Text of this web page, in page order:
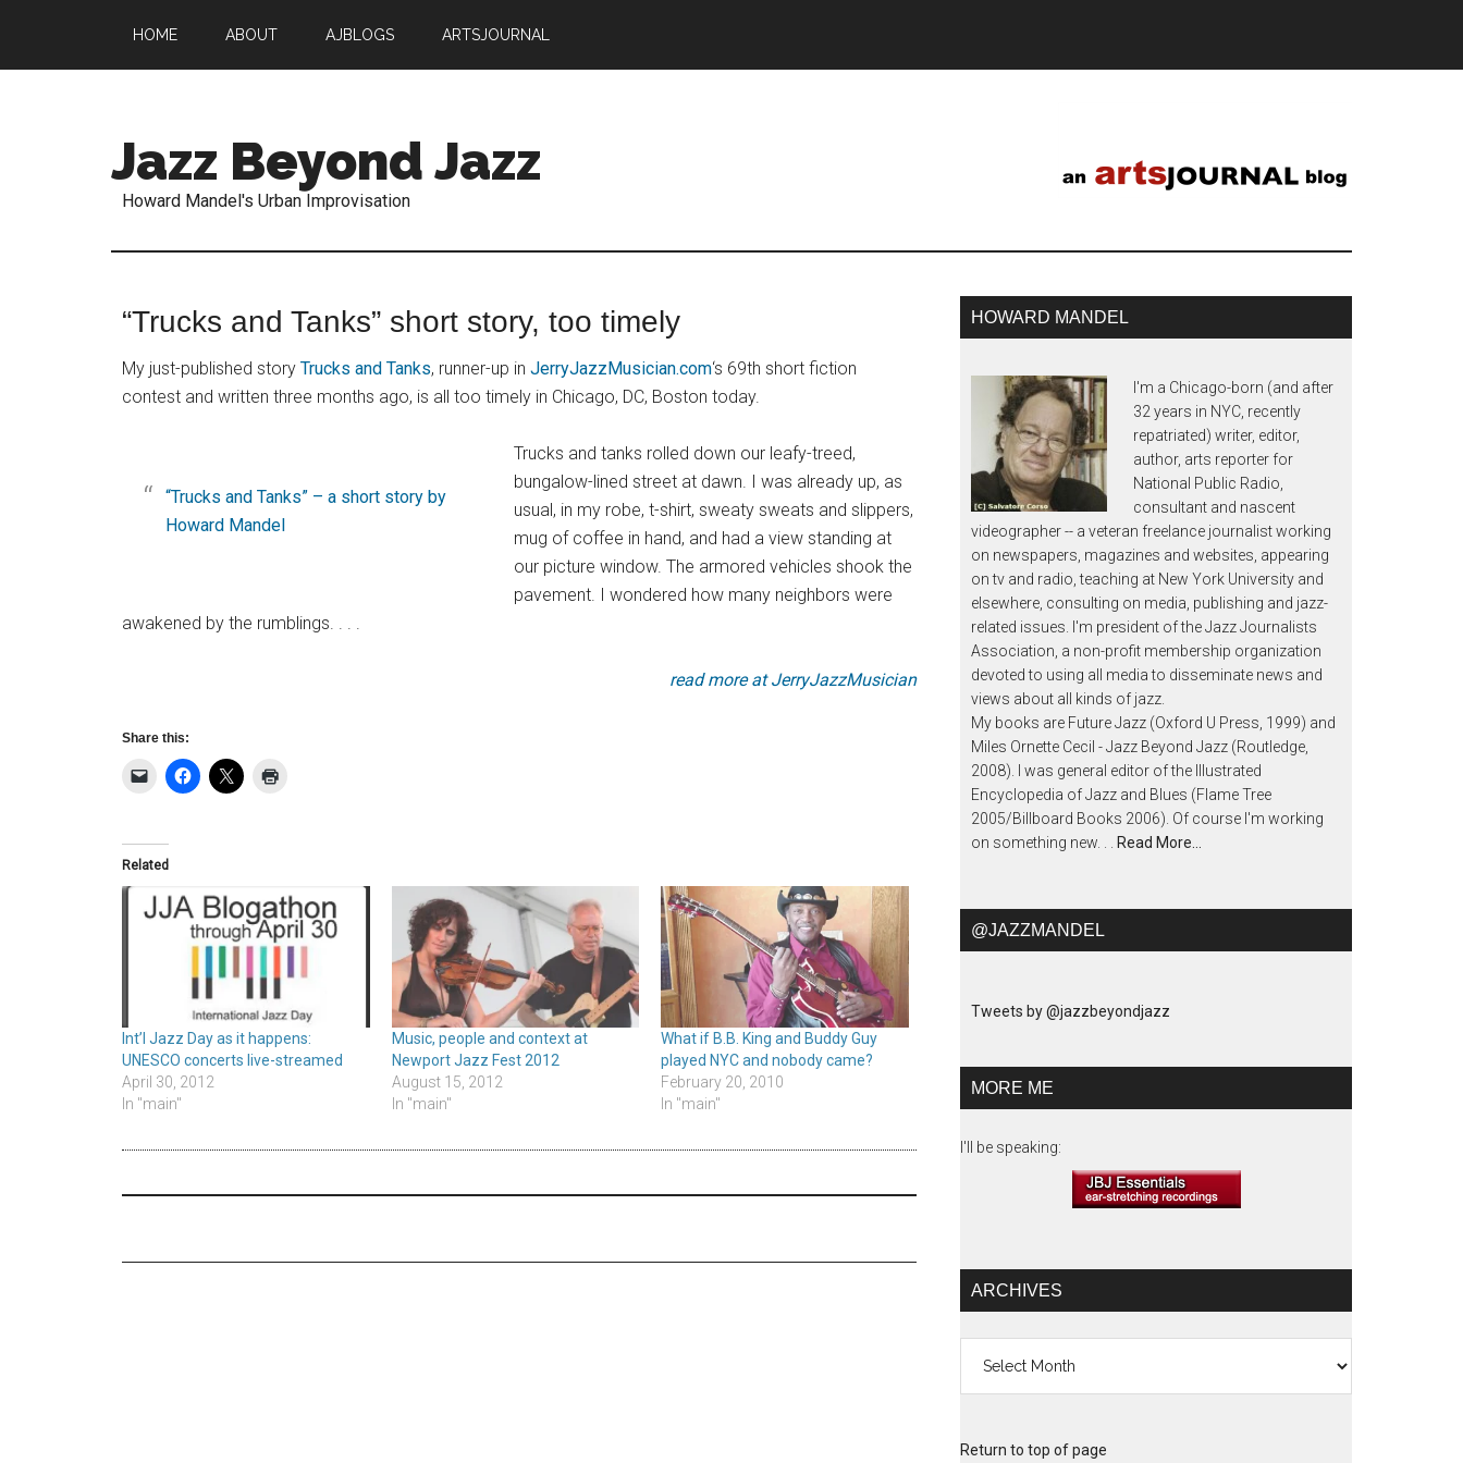
HOME ABOUT AJBLOGS ARTSJOURNAL
Jazz Beyond Jazz
Howard Mandel's Urban Improvisation
“Trucks and Tanks” short story, too timely
My just-published story Trucks and Tanks, runner-up in JerryJazzMusician.com‘s 69th short fiction
contest and written three months ago, is all too timely in Chicago, DC, Boston today.
“Trucks and Tanks” – a short story by
Howard Mandel
Trucks and tanks rolled down our leafy-treed,
bungalow-lined street at dawn. I was already up, as
usual, in my robe, t-shirt, sweaty sweats and slippers,
mug of coffee in hand, and had a view standing at
our picture window. The armored vehicles shook the
pavement. I wondered how many neighbors were
awakened by the rumblings. . . .
read more at JerryJazzMusician
Share this:
Related
Int’l Jazz Day as it happens:
UNESCO concerts live-streamed
April 30, 2012
In "main"
Music, people and context at
Newport Jazz Fest 2012
August 15, 2012
In "main"
What if B.B. King and Buddy Guy
played NYC and nobody came?
February 20, 2010
In "main"
HOWARD MANDEL
I'm a Chicago-born (and after
32 years in NYC, recently
repatriated) writer, editor,
author, arts reporter for
National Public Radio,
consultant and nascent
videographer -- a veteran freelance journalist working
on newspapers, magazines and websites, appearing
on tv and radio, teaching at New York University and
elsewhere, consulting on media, publishing and jazz-
related issues. I'm president of the Jazz Journalists
Association, a non-profit membership organization
devoted to using all media to disseminate news and
views about all kinds of jazz.
My books are Future Jazz (Oxford U Press, 1999) and
Miles Ornette Cecil - Jazz Beyond Jazz (Routledge,
2008). I was general editor of the Illustrated
Encyclopedia of Jazz and Blues (Flame Tree
2005/Billboard Books 2006). Of course I'm working
on something new. . .
Read More…
@JAZZMANDEL
Tweets by @jazzbeyondjazz
MORE ME
I'll be speaking:
ARCHIVES
Return to top of page